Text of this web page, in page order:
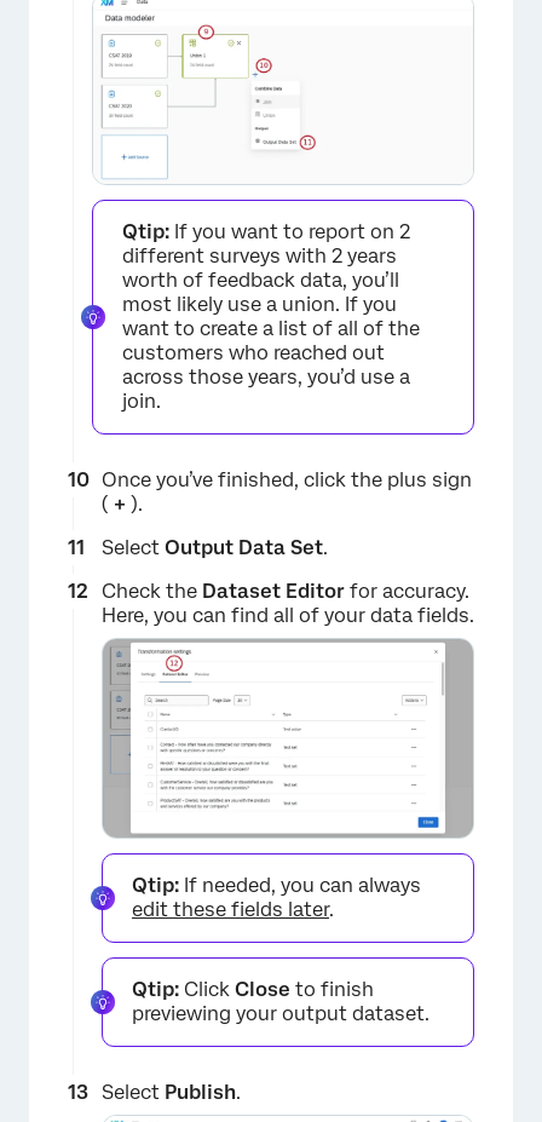
Qtip: If you want to report on 2
different surveys with 2 years
worth of feedback data, you’ll
most likely use a union. If you
want to create a list of all of the
customers who reached out
across those years, you’d use a
join.
Once you’ve finished, click the plus sign
( + ).
Select Output Data Set.
Check the Dataset Editor for accuracy.
Here, you can find all of your data fields.
Qtip: If needed, you can always
edit these fields later.
Qtip: Click Close to finish
previewing your output dataset.
Select Publish.